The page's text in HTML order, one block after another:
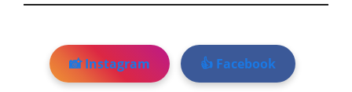
📸 Instagram 👍 Facebook